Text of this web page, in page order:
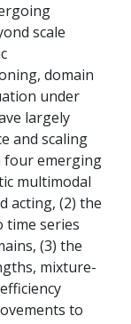
scale
domain
under
largely
and scaling
four emerging
multimodal
acting, (2) the
time series
(3) the
mixture-
to